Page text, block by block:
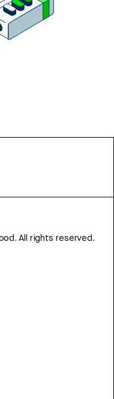
All rights reserved.